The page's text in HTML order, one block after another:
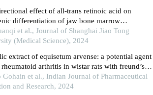
effect of all-trans retinoic acid on
differentiation of jaw bone marrow
stem cellsin vitro
et al., Journal of Shanghai Jiao Tong
(Medical Science), 2024
extract of equisetum arvense: a potential agent
rheumatoid arthritis in wistar rats with freund’s
adjuvant-induced arthritis
Gohain et al., Indian Journal of Pharmaceutical
and Research, 2024